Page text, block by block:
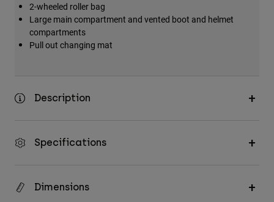
2-wheeled roller bag
Large main compartment and vented boot and helmet
compartments
Pull out changing mat
Description
Specifications
Dimensions